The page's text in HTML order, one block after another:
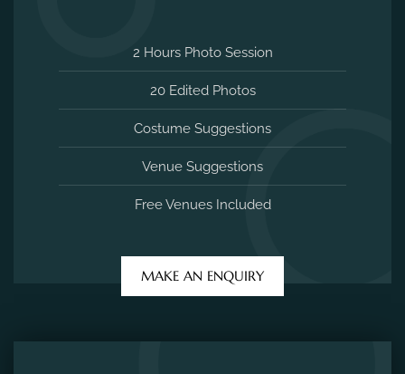
2 Hours Photo Session
20 Edited Photos
Costume Suggestions
Venue Suggestions
Free Venues Included
MAKE AN ENQUIRY